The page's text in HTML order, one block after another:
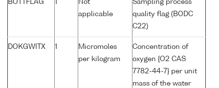
BOTTFLAG
Not
applicable
Sampling process
quality flag (BODC
C22)
DOKGWITX 1
Micromoles
per kilogram
Concentration of
oxygen {O2 CAS
7782-44-7} per unit
mass of the water